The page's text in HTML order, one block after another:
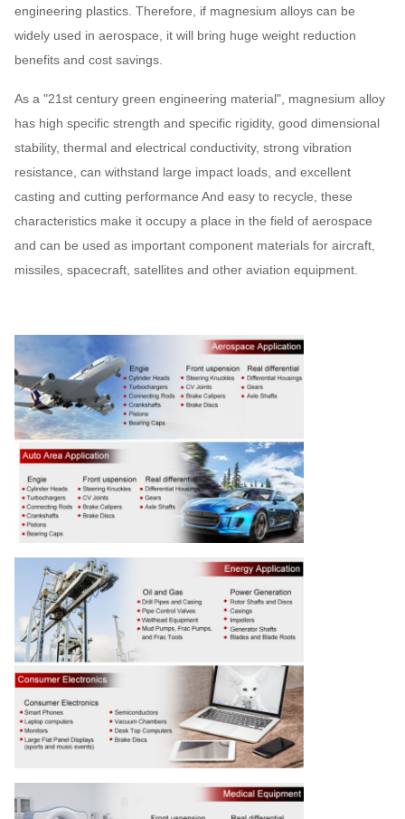
engineering plastics. Therefore, if magnesium alloys can be
widely used in aerospace, it will bring huge weight reduction
benefits and cost savings.
As a "21st century green engineering material", magnesium alloy
has high specific strength and specific rigidity, good dimensional
stability, thermal and electrical conductivity, strong vibration
resistance, can withstand large impact loads, and excellent
casting and cutting performance And easy to recycle, these
characteristics make it occupy a place in the field of aerospace
and can be used as important component materials for aircraft,
missiles, spacecraft, satellites and other aviation equipment.